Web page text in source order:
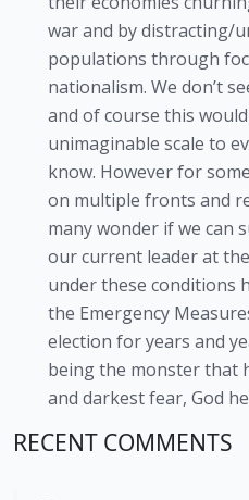
war and by distracting/
populations through
nationalism. We don’t
and of course this
unimaginable scale to
know. However for
on multiple fronts and
many wonder if we can
our current leader at
under these conditions
the Emergency
election for years and
being the monster that
and darkest fear, God
RECENT COMMENTS